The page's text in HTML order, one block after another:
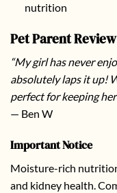
nutrition
Pet Parent Review
“My girl has never
absolutely laps it up!
perfect for keeping
— Ben W
Important Notice
Moisture-rich
and kidney health.